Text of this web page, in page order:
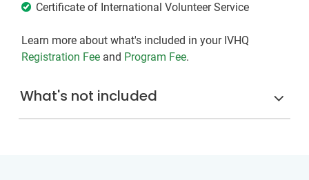
Certificate of International Volunteer Service
Learn more about what's included in your IVHQ
Registration Fee and Program Fee.
What's not included